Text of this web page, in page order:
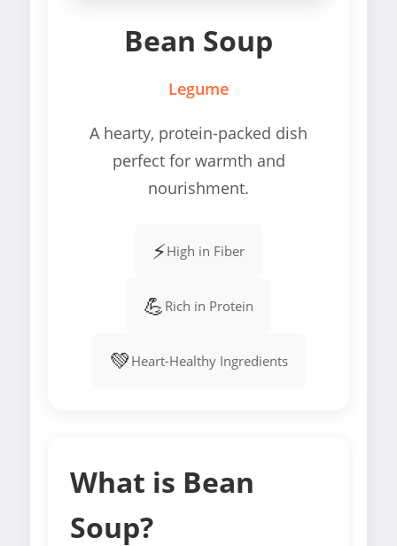
Bean Soup
Legume
A hearty, protein-packed dish
perfect for warmth and
nourishment.
⚡High in Fiber
💪 Rich in Protein
💚 Heart-Healthy Ingredients
What is Bean
Soup?